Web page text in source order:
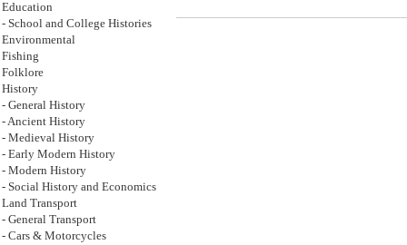
Education
- School and College Histories
Environmental
Fishing
Folklore
History
- General History
- Ancient History
- Medieval History
- Early Modern History
- Modern History
- Social History and Economics
Land Transport
- General Transport
- Cars & Motorcycles